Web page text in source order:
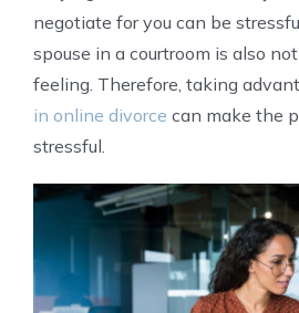
negotiate for you can be
spouse in a courtroom is also
feeling. Therefore, taking
in online divorce can make the
stressful.